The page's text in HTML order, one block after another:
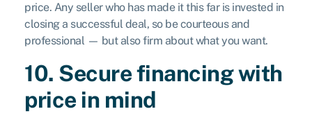
price. Any seller who has made it this far is invested in
closing a successful deal, so be courteous and
professional — but also firm about what you want.
10. Secure financing with
price in mind